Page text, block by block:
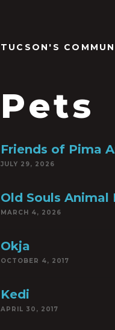
TUCSON'S
Pets
Friends of Pima
JULY 29, 2026
Old Souls Animal
MARCH 4, 2026
Okja
OCTOBER 4, 2017
Kedi
APRIL 30, 2017